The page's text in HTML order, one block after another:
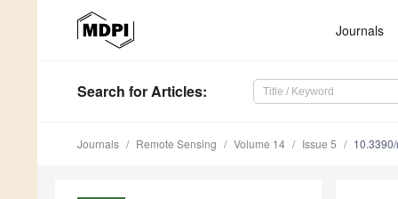
Journals
Search for Articles:
Journals Remote Sensing Volume 14 Issue 5